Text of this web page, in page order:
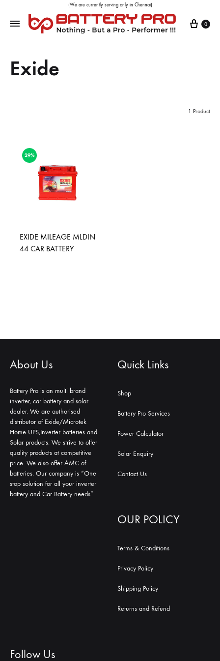
(We are currently serving only in Chennai)
0
Exide
1 Product
29%
EXIDE MILEAGE MLDIN
44 CAR BATTERY
About Us
Battery Pro is an multi brand
inverter, car battery and solar
dealer. We are authorised
distributor of Exide/Microtek
Home UPS,Inverter batteries and
Solar products. We strive to offer
quality products at competitive
price. We also offer AMC of
batteries. Our company is “One
stop solution for all your inverter
battery and Car Battery needs”.
Quick Links
Shop
Battery Pro Services
Power Calculator
Solar Enquiry
Contact Us
OUR POLICY
Terms & Conditions
Privacy Policy
Shipping Policy
Returns and Refund
Follow Us